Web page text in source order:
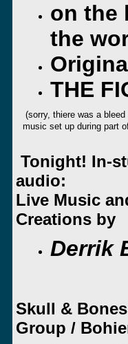
on the
the
THE
(sorry, thiere was a
music set up during part
Tonight! In-
audio:
Live Music
Creations by
Derrik
Skull &
Group /